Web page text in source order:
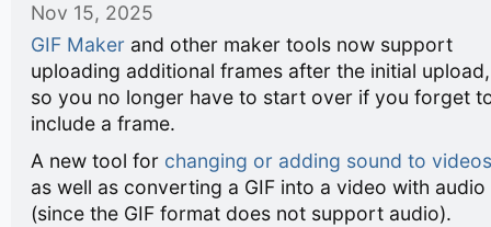
Nov 15, 2025
GIF Maker and other maker tools now support
uploading additional frames after the initial upload,
so you no longer have to start over if you forget
include a frame.
A new tool for changing or adding sound to videos
as well as converting a GIF into a video with audio
(since the GIF format does not support audio).